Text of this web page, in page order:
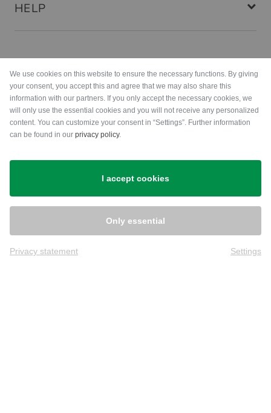
HELP
Shipping
We use cookies on this website to ensure the necessary functions. By giving
your consent, you accept this and agree that we may also share this
information with our partners. If you only accept the necessary cookies, we
will only use the essential cookies and you will not receive any personalized
content. You can customize your consent in “Settings”. Further information
can be found in our privacy policy.
I accept cookies
Only essential
Privacy statement Settings